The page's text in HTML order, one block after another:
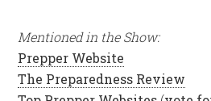
Mentioned in the Show:
Prepper Website
The Preparedness Review